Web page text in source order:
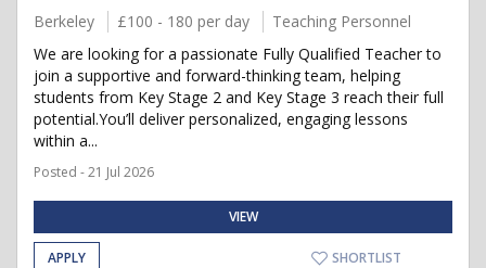
Berkeley £100 - 180 per day
Teaching Personnel
We are looking for a passionate Fully Qualified Teacher to
join a supportive and forward-thinking team, helping
students from Key Stage 2 and Key Stage 3 reach their full
potential.You’ll deliver personalized, engaging lessons
within a...
Posted - 21 Jul 2026
VIEW
APPLY SHORTLIST